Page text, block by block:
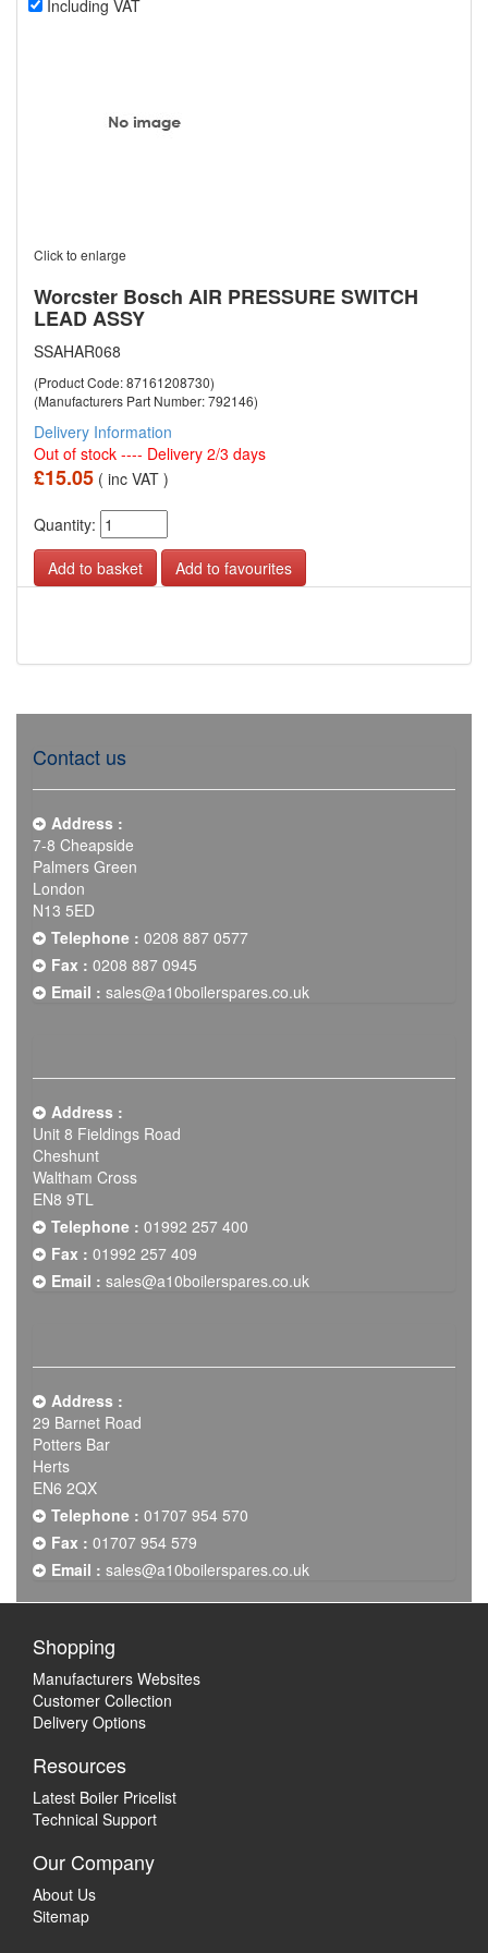
Including VAT
Click to enlarge
Worcster Bosch AIR PRESSURE SWITCH
LEAD ASSY
SSAHAR068
(Product Code: 87161208730)
(Manufacturers Part Number: 792146)
Delivery Information
Out of stock ---- Delivery 2/3 days
£15.05 ( inc VAT )
Quantity:
Add to favourites
Contact us
Address :
7-8 Cheapside
Palmers Green
London
N13 5ED
Telephone : 0208 887 0577
Fax : 0208 887 0945
Email : sales@a10boilerspares.co.uk
Address :
Unit 8 Fieldings Road
Cheshunt
Waltham Cross
EN8 9TL
Telephone : 01992 257 400
Fax : 01992 257 409
Email : sales@a10boilerspares.co.uk
Address :
29 Barnet Road
Potters Bar
Herts
EN6 2QX
Telephone : 01707 954 570
Fax : 01707 954 579
Email : sales@a10boilerspares.co.uk
Shopping
Manufacturers Websites
Customer Collection
Delivery Options
Resources
Latest Boiler Pricelist
Technical Support
Our Company
About Us
Sitemap